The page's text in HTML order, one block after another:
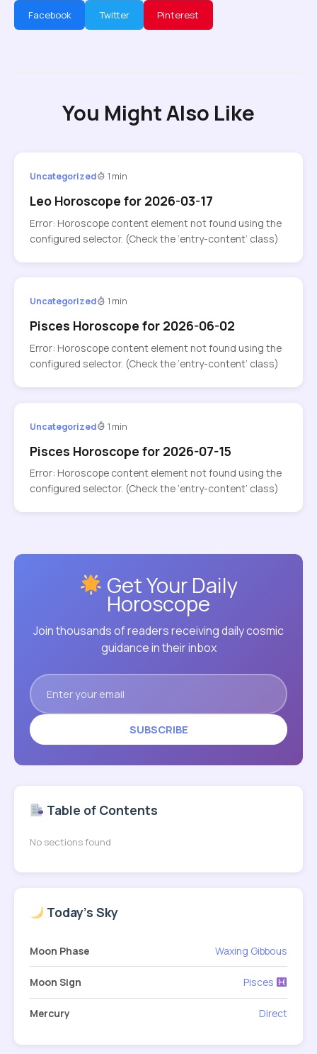
Facebook Twitter Pinterest
You Might Also Like
Uncategorized 1 min
Leo Horoscope for 2026-03-17
Error: Horoscope content element not found using the
configured selector. (Check the ‘entry-content’ class)
Uncategorized 1 min
Pisces Horoscope for 2026-06-02
Error: Horoscope content element not found using the
configured selector. (Check the ‘entry-content’ class)
Uncategorized 1 min
Pisces Horoscope for 2026-07-15
Error: Horoscope content element not found using the
configured selector. (Check the ‘entry-content’ class)
Get Your Daily
Horoscope
Join thousands of readers receiving daily cosmic
guidance in their inbox
SUBSCRIBE
Table of Contents
No sections found
Today's Sky
Moon Phase Waxing Gibbous
Moon Sign Pisces
Mercury Direct